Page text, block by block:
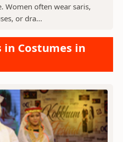
Women often wear saris,
or dra...
Costumes in